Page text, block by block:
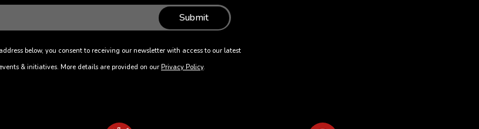
Submit
below, you consent to receiving our newsletter with access to our latest
& initiatives. More details are provided on ourPrivacy Policy.